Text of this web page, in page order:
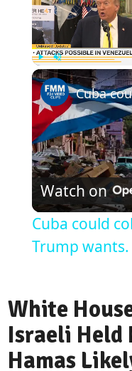
Play Unmute
Watch on
Cuba could
Trump wants.
White
Israeli Held
Hamas